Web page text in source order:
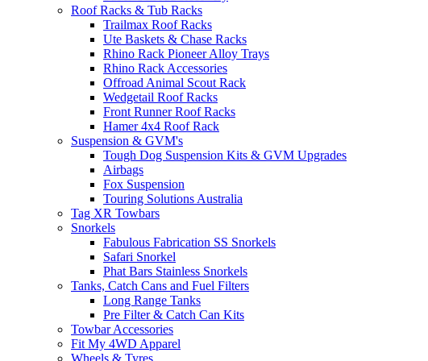
Roof Racks & Tub Racks
Trailmax Roof Racks
Ute Baskets & Chase Racks
Rhino Rack Pioneer Alloy Trays
Rhino Rack Accessories
Offroad Animal Scout Rack
Wedgetail Roof Racks
Front Runner Roof Racks
Hamer 4x4 Roof Rack
Suspension & GVM's
Tough Dog Suspension Kits & GVM Upgrades
Airbags
Fox Suspension
Touring Solutions Australia
Tag XR Towbars
Snorkels
Fabulous Fabrication SS Snorkels
Safari Snorkel
Phat Bars Stainless Snorkels
Tanks, Catch Cans and Fuel Filters
Long Range Tanks
Pre Filter & Catch Can Kits
Towbar Accessories
Fit My 4WD Apparel
Wheels & Tyres